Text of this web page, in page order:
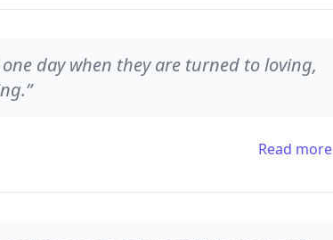
day when they are turned to loving,
Read more